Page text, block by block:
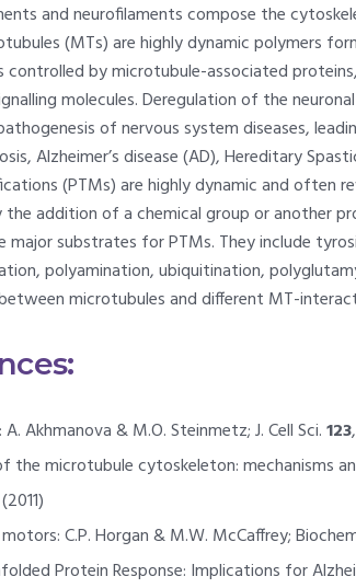
and neurofilaments compose the
(MTs) are highly dynamic polymers
controlled by microtubule-associated
molecules. Deregulation of the
of nervous system diseases,
Alzheimer’s disease (AD), Hereditary
(PTMs) are highly dynamic and often
addition of a chemical group or another
major substrates for PTMs. They include
polyamination, ubiquitination,
microtubules and different MT-
Akhmanova & M.O. Steinmetz; J. Cell Sci.123
microtubule cytoskeleton: mechanisms
C.P. Horgan & M.W. McCaffrey;
Protein Response: Implications for